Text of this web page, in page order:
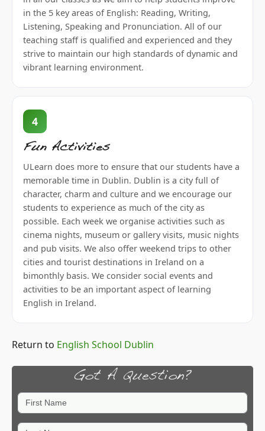
in the 5 key areas of English: Reading, Writing,
Listening, Speaking and Pronunciation. All of our
teaching staff is qualified and experienced and they
strive to maintain our high standards of dynamic and
vibrant learning environment.
4
Fun Activities
ULearn does more to ensure that our students have a
memorable time in Dublin. Dublin is a city full of
character, charm and culture and we encourage our
students to experience as much of the city as
possible. Each week we organise activities such as
cinema nights, museum or gallery visits, music nights
and pub visits. We also offer weekend trips to other
cities and tourist destinations in Ireland on a
bimonthly basis. We consider social events and
activities to be an important aspect of learning
English in Ireland.
Return to English School Dublin
Got A Question?
First Name
Last Name